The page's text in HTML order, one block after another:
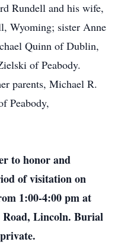
Rundell and his wife,
Wyoming; sister Anne
Quinn of Dublin,
of Peabody.
parents, Michael R.
Peabody,
to honor and
of visitation on
1:00-4:00 pm at
Road, Lincoln. Burial